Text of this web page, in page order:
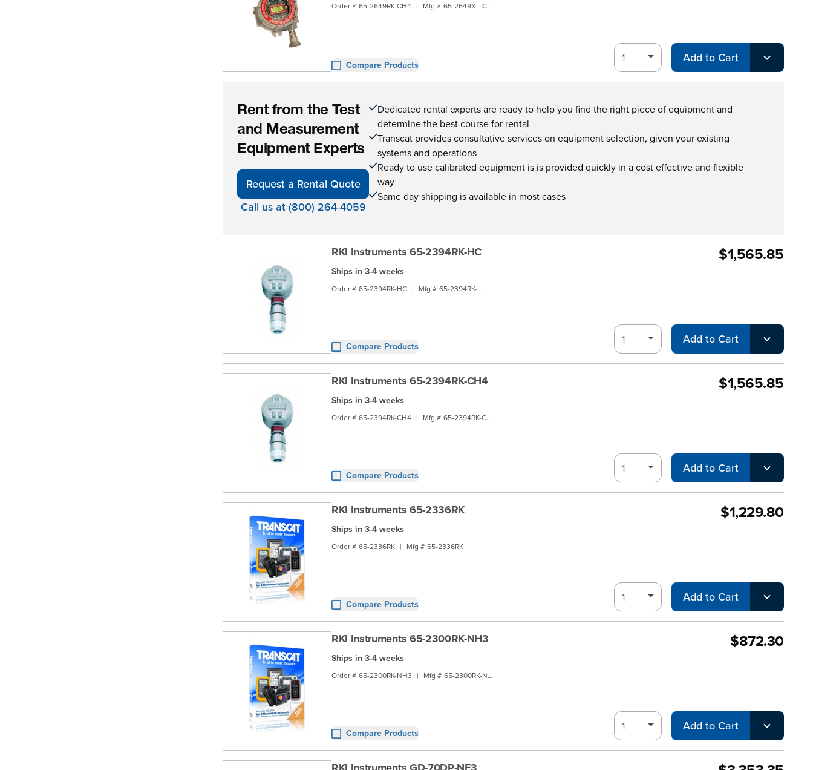
Order # 65-2649RK-CH4 | Mfg # 65-2649XL-CH4
Compare Products Add to Cart
Rent from the Test
and Measurement
Equipment Experts
Request a Rental Quote
Call us at (800) 264-4059
Dedicated rental experts are ready to help you find the right piece of equipment and
determine the best course for rental
Transcat provides consultative services on equipment selection, given your existing
systems and operations
Ready to use calibrated equipment is is provided quickly in a cost effective and flexible
way
Same day shipping is available in most cases
RKI Instruments 65-2394RK-HC
Ships in 3-4 weeks
Order # 65-2394RK-HC | Mfg # 65-2394RK-HC
Compare Products
$1,565.85
Add to Cart
RKI Instruments 65-2394RK-CH4
Ships in 3-4 weeks
Order # 65-2394RK-CH4 | Mfg # 65-2394RK-CH4
Compare Products
$1,565.85
Add to Cart
RKI Instruments 65-2336RK
Ships in 3-4 weeks
Order # 65-2336RK | Mfg # 65-2336RK
Compare Products
$1,229.80
Add to Cart
RKI Instruments 65-2300RK-NH3
Ships in 3-4 weeks
Order # 65-2300RK-NH3 | Mfg # 65-2300RK-NH3
Compare Products
$872.30
Add to Cart